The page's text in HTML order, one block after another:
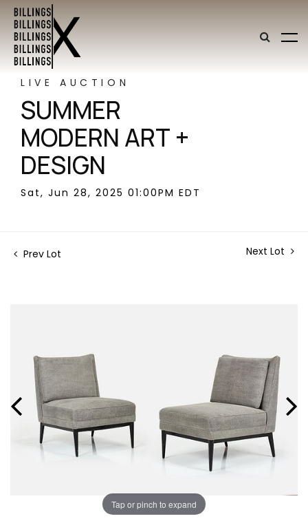
LIVE AUCTION
SUMMER
MODERN ART +
DESIGN
Sat, Jun 28, 2025 01:00PM EDT
Prev Lot Next Lot
Tap or pinch to expand